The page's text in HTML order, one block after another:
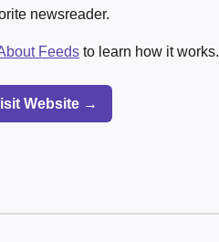
newsreader.
Feeds to learn how it works.
Website →